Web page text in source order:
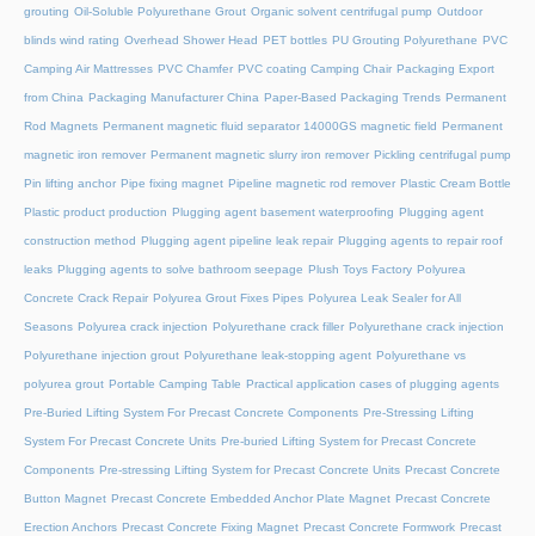
grouting Oil-Soluble Polyurethane Grout Organic solvent centrifugal pump Outdoor
blinds wind rating Overhead Shower Head PET bottles PU Grouting Polyurethane PVC
Camping Air Mattresses PVC Chamfer PVC coating Camping Chair Packaging Export
from China Packaging Manufacturer China Paper-Based Packaging Trends Permanent
Rod Magnets Permanent magnetic fluid separator 14000GS magnetic field Permanent
magnetic iron remover Permanent magnetic slurry iron remover Pickling centrifugal pump
Pin lifting anchor Pipe fixing magnet Pipeline magnetic rod remover Plastic Cream Bottle
Plastic product production Plugging agent basement waterproofing Plugging agent
construction method Plugging agent pipeline leak repair Plugging agents to repair roof
leaks Plugging agents to solve bathroom seepage Plush Toys Factory Polyurea
Concrete Crack Repair Polyurea Grout Fixes Pipes Polyurea Leak Sealer for All
Seasons Polyurea crack injection Polyurethane crack filler Polyurethane crack injection
Polyurethane injection grout Polyurethane leak-stopping agent Polyurethane vs
polyurea grout Portable Camping Table Practical application cases of plugging agents
Pre-Buried Lifting System For Precast Concrete Components Pre-Stressing Lifting
System For Precast Concrete Units Pre-buried Lifting System for Precast Concrete
Components Pre-stressing Lifting System for Precast Concrete Units Precast Concrete
Button Magnet Precast Concrete Embedded Anchor Plate Magnet Precast Concrete
Erection Anchors Precast Concrete Fixing Magnet Precast Concrete Formwork Precast